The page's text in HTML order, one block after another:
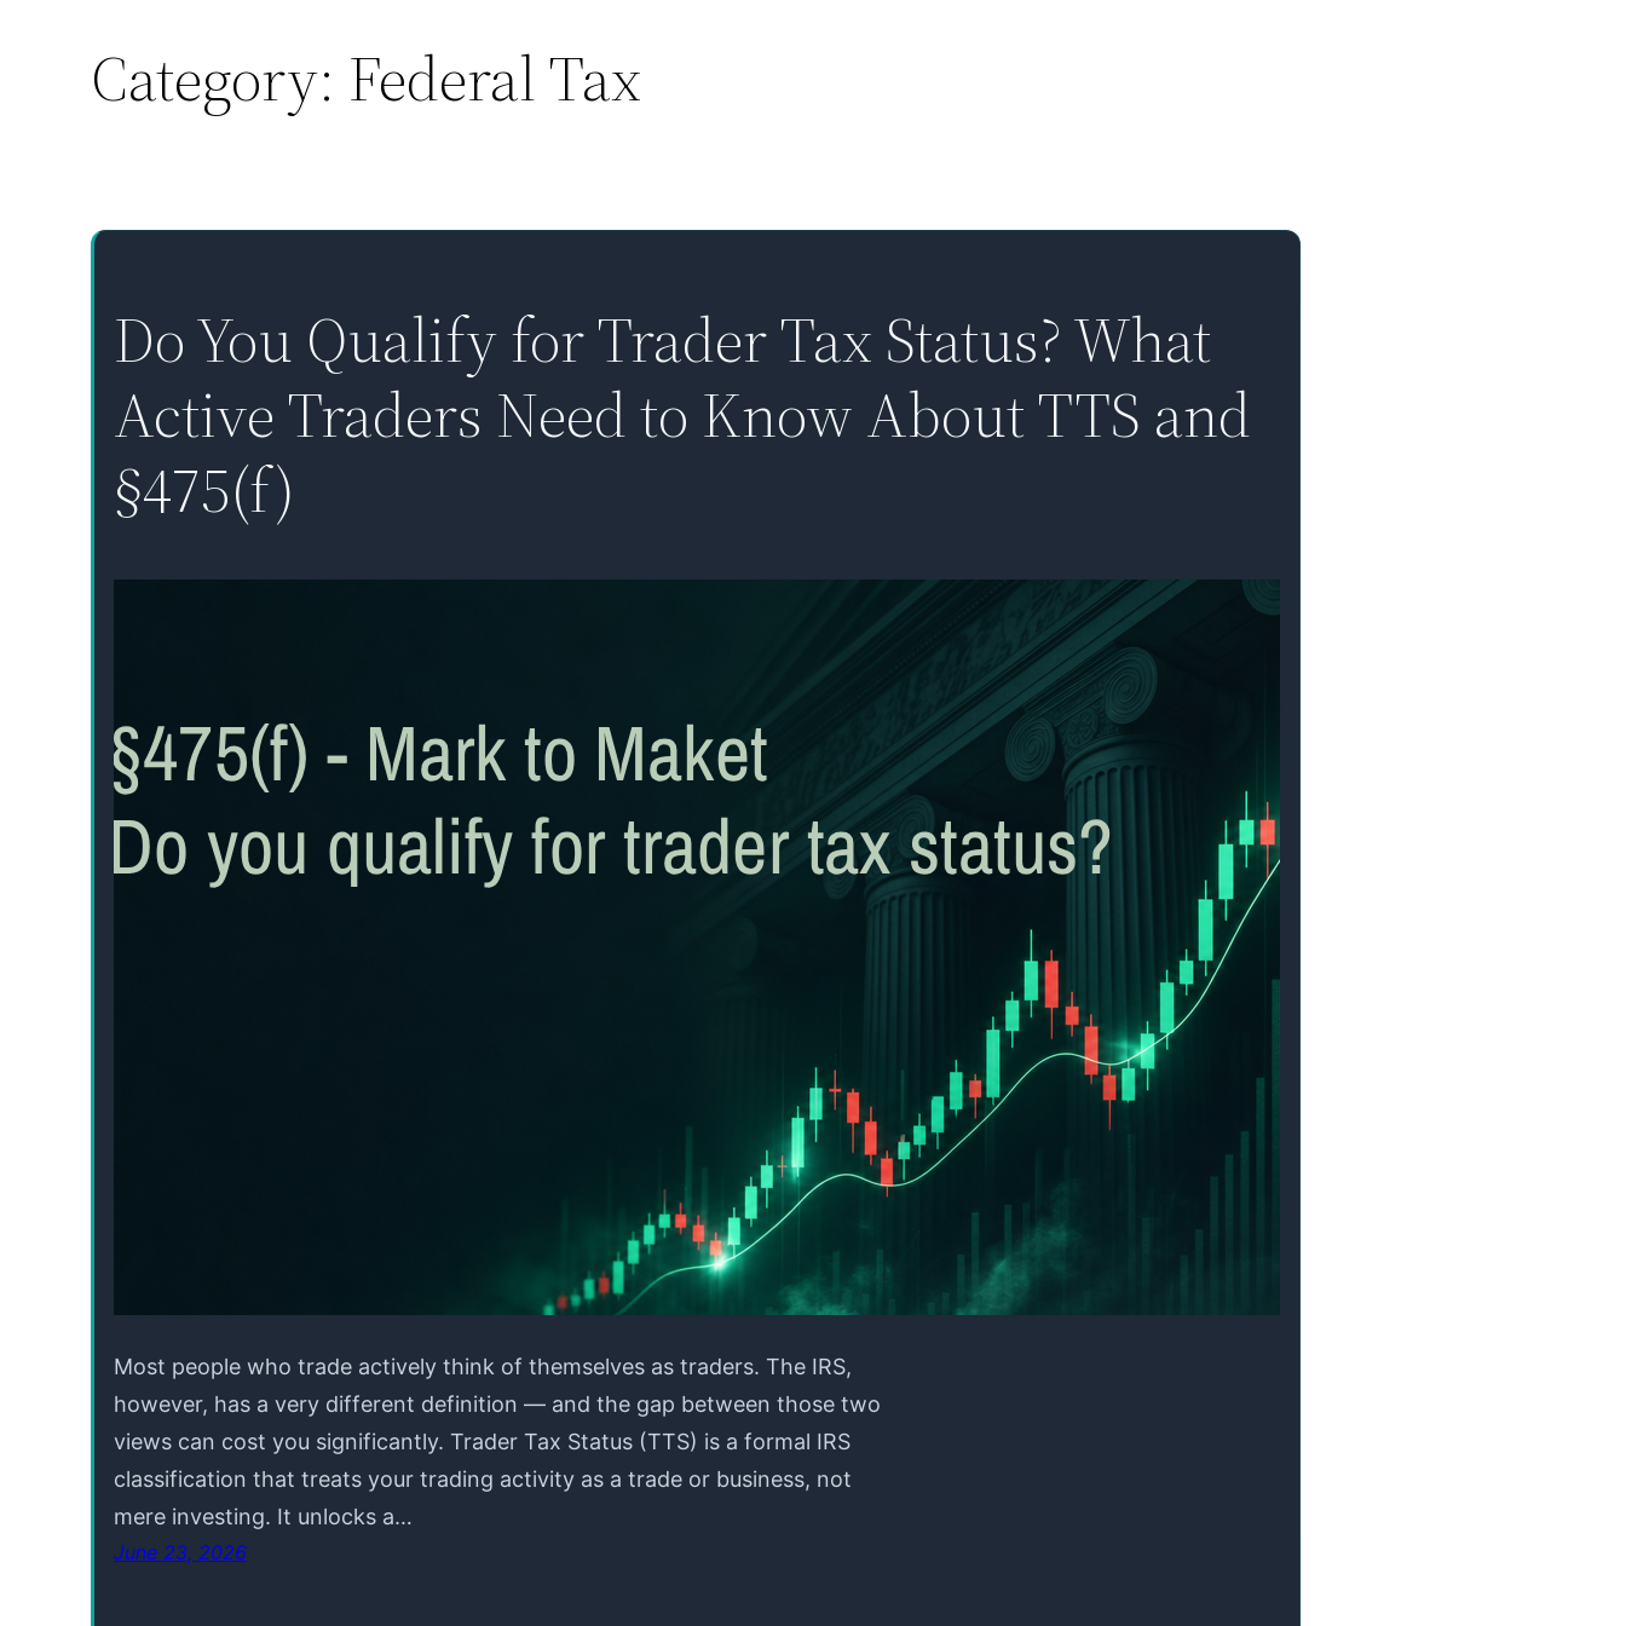
Category: Federal Tax
Do You Qualify for Trader Tax Status? What
Active Traders Need to Know About TTS and
§475(f)
Most people who trade actively think of themselves as traders. The IRS,
however, has a very different definition — and the gap between those two
views can cost you significantly. Trader Tax Status (TTS) is a formal IRS
classification that treats your trading activity as a trade or business, not
mere investing. It unlocks a…
June 23, 2026